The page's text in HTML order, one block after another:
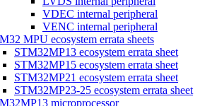
VDEC internal peripheral
VENC internal peripheral
MPU ecosystem errata sheets
STM32MP13 ecosystem errata sheet
STM32MP15 ecosystem errata sheet
STM32MP21 ecosystem errata sheet
STM32MP23-25 ecosystem errata sheet
microprocessor